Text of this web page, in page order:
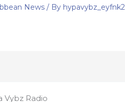
News/ By hypavybz_eyfnk2
Vybz Radio